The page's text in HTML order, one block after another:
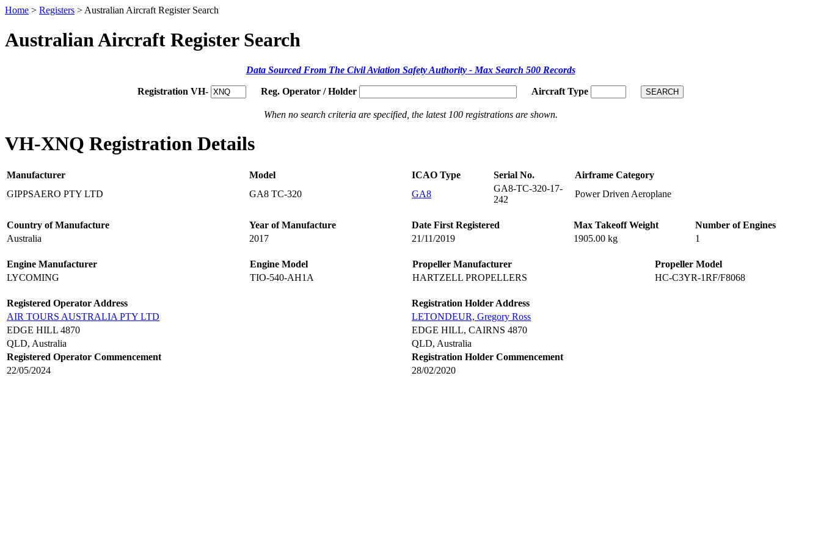
Home > Registers > Australian Aircraft Register Search
Australian Aircraft Register Search
Data Sourced From The Civil Aviation Safety Authority - Max Search 500 Records
Registration VH- Reg. Operator / Holder Aircraft Type
When no search criteria are specified, the latest 100 registrations are shown.
VH-XNQ Registration Details
Manufacturer Model ICAO Type Serial No.
Airframe Category
GIPPSAERO PTY LTD
GA8 TC-320 GA8
GA8-TC-320-17-
242
Power Driven Aeroplane
Country of Manufacture Year of Manufacture Date First Registered Max Takeoff Weight
Number of Engines
Australia
2017 21/11/2019 1905.00 kg 1
Engine Manufacturer Engine Model Propeller Manufacturer
Propeller Model
LYCOMING
TIO-540-AH1A HARTZELL PROPELLERS HC-C3YR-1RF/F8068
Registered Operator Address
Registration Holder Address
AIR TOURS AUSTRALIA PTY LTD
LETONDEUR, Gregory Ross
EDGE HILL 4870
EDGE HILL, CAIRNS 4870
QLD, Australia
QLD, Australia
Registered Operator Commencement
Registration Holder Commencement
22/05/2024
28/02/2020